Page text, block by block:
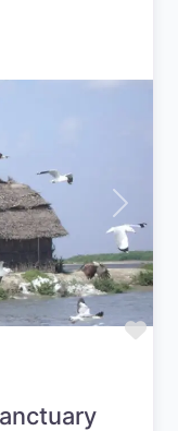
Next